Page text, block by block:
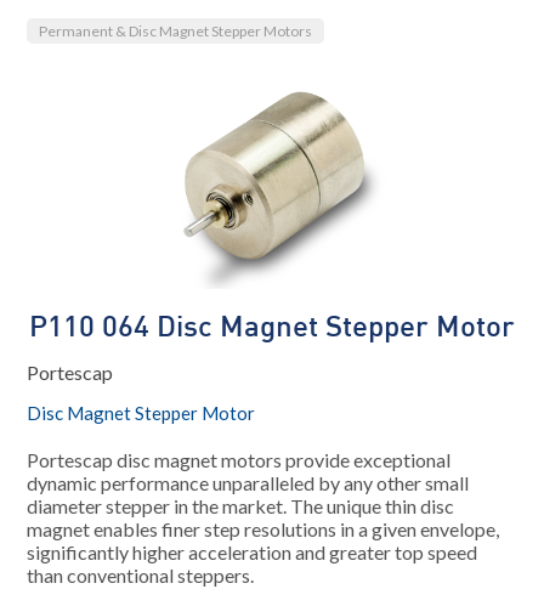
Permanent & Disc Magnet Stepper Motors
P110 064 Disc Magnet Stepper Motor
Portescap
Disc Magnet Stepper Motor
Portescap disc magnet motors provide exceptional
dynamic performance unparalleled by any other small
diameter stepper in the market. The unique thin disc
magnet enables finer step resolutions in a given envelope,
significantly higher acceleration and greater top speed
than conventional steppers.